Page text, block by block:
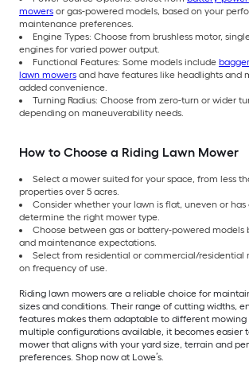
mowers or gas-powered models, based on your
maintenance preferences.
Engine Types: Choose from brushless motor,
engines for varied power output.
Functional Features: Some models include
lawn mowers and have features like headlights and
added convenience.
Turning Radius: Choose from zero-turn or wider
depending on maneuverability needs.
How to Choose a Riding Lawn Mower
Select a mower suited for your space, from less
properties over 5 acres.
Consider whether your lawn is flat, uneven or has
determine the right mower type.
Choose between gas or battery-powered models
and maintenance expectations.
Select from residential or commercial/residential
on frequency of use.
Riding lawn mowers are a reliable choice for
sizes and conditions. Their range of cutting widths,
features makes them adaptable to different mowing
multiple configurations available, it becomes easier
mower that aligns with your yard size, terrain and
preferences. Shop now at Lowe’s.